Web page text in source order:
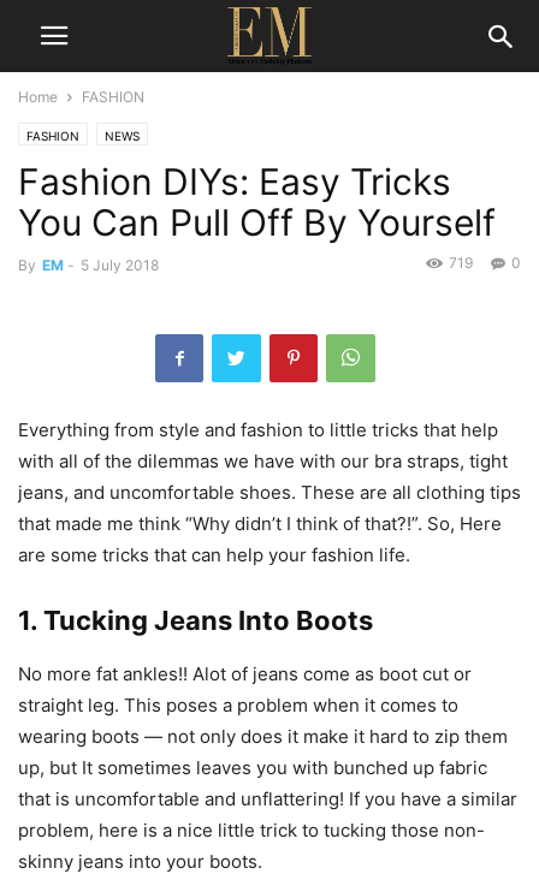
Home FASHION
FASHION NEWS
Fashion DIYs: Easy Tricks
You Can Pull Off By Yourself
By EM - 5 July 2018 0
719
Everything from style and fashion to little tricks that help
with all of the dilemmas we have with our bra straps, tight
jeans, and uncomfortable shoes. These are all clothing tips
that made me think “Why didn’t I think of that?!”. So, Here
are some tricks that can help your fashion life.
1. Tucking Jeans Into Boots
No more fat ankles!! Alot of jeans come as boot cut or
straight leg. This poses a problem when it comes to
wearing boots — not only does it make it hard to zip them
up, but It sometimes leaves you with bunched up fabric
that is uncomfortable and unflattering! If you have a similar
problem, here is a nice little trick to tucking those non-
skinny jeans into your boots.